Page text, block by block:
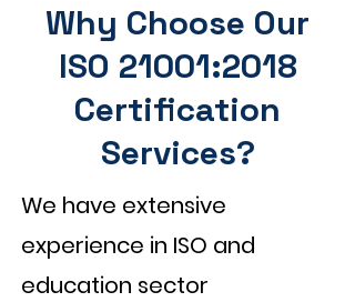
Why Choose Our
ISO 21001:2018
Certification
Services?
We have extensive
experience in ISO and
education sector